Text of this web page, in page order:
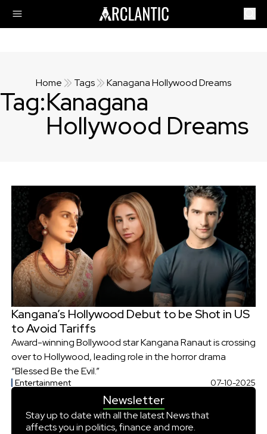
Home Tags Kanagana Hollywood Dreams
Tag:Kanagana
Hollywood Dreams
Kangana’s Hollywood Debut to be Shot in US
to Avoid Tariffs
Award-winning Bollywood star Kangana Ranaut is crossing
over to Hollywood, leading role in the horror drama
“Blessed Be the Evil.”
Entertainment 07-10-2025
Newsletter
Stay up to date with all the latest News that
affects you in politics, finance and more.